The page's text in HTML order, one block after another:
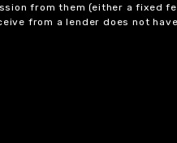
from them (either a fixed
from a lender does not